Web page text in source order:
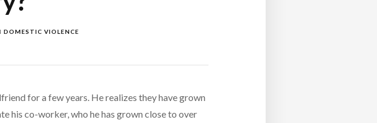
DOMESTIC VIOLENCE
for a few years. He realizes they have grown
his co-worker, who he has grown close to over